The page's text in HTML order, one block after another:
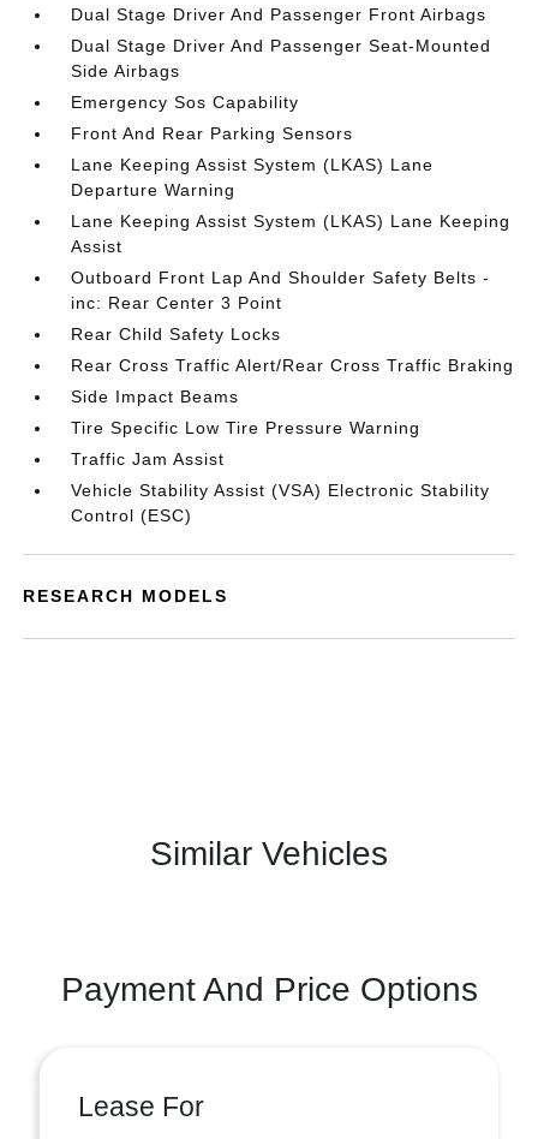
Dual Stage Driver And Passenger Front Airbags
Dual Stage Driver And Passenger Seat-Mounted
Side Airbags
Emergency Sos Capability
Front And Rear Parking Sensors
Lane Keeping Assist System (LKAS) Lane
Departure Warning
Lane Keeping Assist System (LKAS) Lane Keeping
Assist
Outboard Front Lap And Shoulder Safety Belts -
inc: Rear Center 3 Point
Rear Child Safety Locks
Rear Cross Traffic Alert/Rear Cross Traffic Braking
Side Impact Beams
Tire Specific Low Tire Pressure Warning
Traffic Jam Assist
Vehicle Stability Assist (VSA) Electronic Stability
Control (ESC)
RESEARCH MODELS
Similar Vehicles
Payment And Price Options
Lease For